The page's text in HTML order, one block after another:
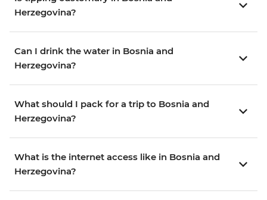
Herzegovina?
Can I drink the water in Bosnia and
Herzegovina?
What should I pack for a trip to Bosnia and
Herzegovina?
What is the internet access like in Bosnia and
Herzegovina?